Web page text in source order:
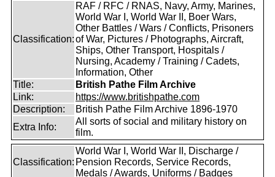
Classification:
RAF / RFC / RNAS, Navy, Army, Marines,
World War I, World War II, Boer Wars,
Other Battles / Wars / Conflicts, Prisoners
of War, Pictures / Photographs, Aircraft,
Ships, Other Transport, Hospitals /
Nursing, Academy / Training / Cadets,
Information, Other
Title:
British Pathe Film Archive
Link:
https://www.britishpathe.com
Description:
British Pathe Film Archive 1896-1970
Extra Info:
All sorts of social and military history on
film.
Classification:
World War I, World War II, Discharge /
Pension Records, Service Records,
Medals / Awards, Uniforms / Badges